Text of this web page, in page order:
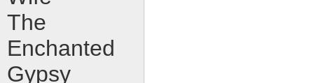
The
Enchanted
Gypsy